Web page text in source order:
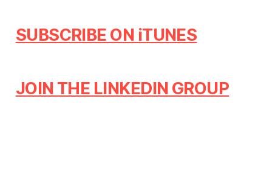
SUBSCRIBE ON iTUNES
JOIN THE LINKEDIN GROUP